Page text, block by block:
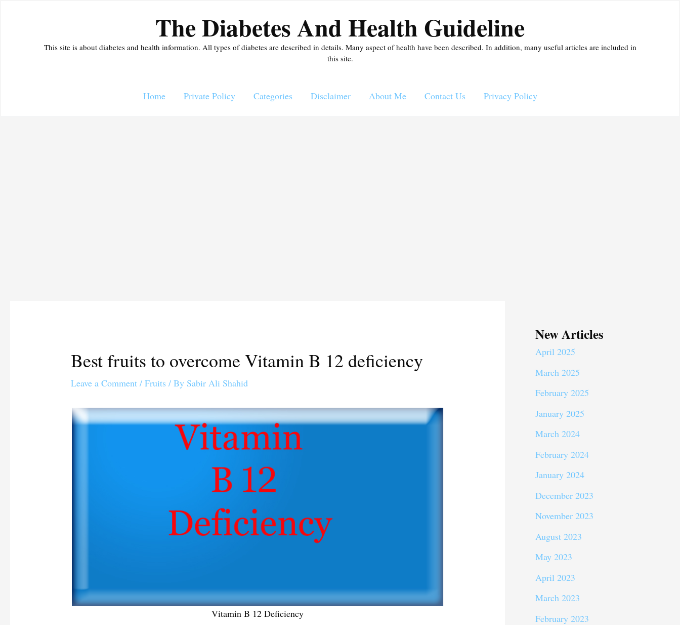
The Diabetes And Health Guideline
This site is about diabetes and health information. All types of diabetes are described in details. Many aspect of health have been described. In addition, many useful articles are included in
this site.
Home Private Policy Categories Disclaimer About Me Contact Us Privacy Policy
Best fruits to overcome Vitamin B 12 deficiency
Leave a Comment /Fruits / By Sabir Ali Shahid
Vitamin B 12 Deficiency
New Articles
April 2025
March 2025
February 2025
January 2025
March 2024
February 2024
January 2024
December 2023
November 2023
August 2023
May 2023
April 2023
March 2023
February 2023